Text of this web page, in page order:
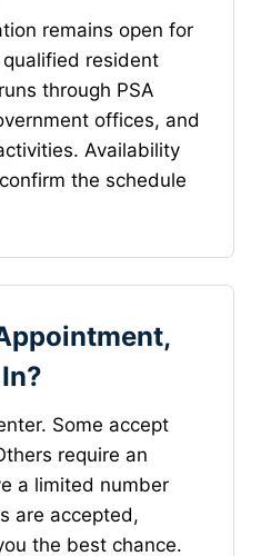
remains open for
resident
through PSA
offices, and
Availability
the schedule
Some accept
require an
a limited number
are accepted,
the best chance.